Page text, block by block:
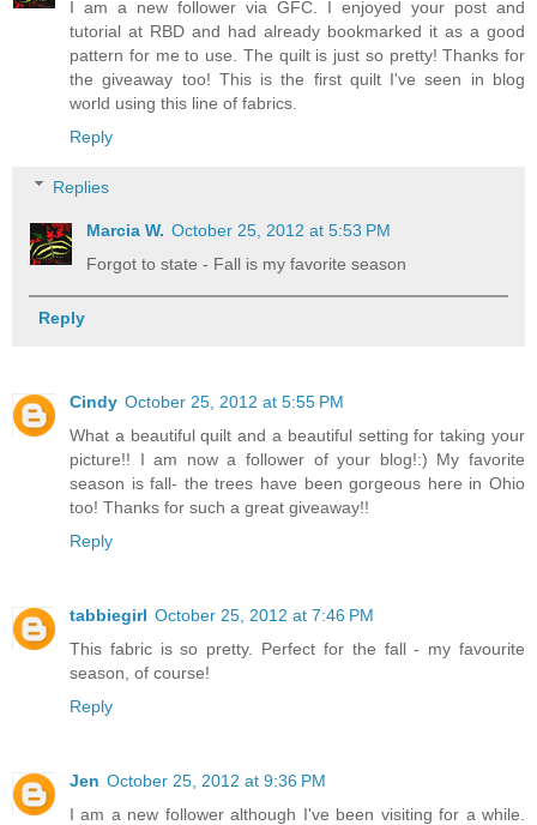
I am a new follower via GFC. I enjoyed your post and
tutorial at RBD and had already bookmarked it as a good
pattern for me to use. The quilt is just so pretty! Thanks for
the giveaway too! This is the first quilt I've seen in blog
world using this line of fabrics.
Reply
Replies
Marcia W. October 25, 2012 at 5:53 PM
Forgot to state - Fall is my favorite season
Reply
Cindy October 25, 2012 at 5:55 PM
What a beautiful quilt and a beautiful setting for taking your
picture!! I am now a follower of your blog!:) My favorite
season is fall- the trees have been gorgeous here in Ohio
too! Thanks for such a great giveaway!!
Reply
tabbiegirl October 25, 2012 at 7:46 PM
This fabric is so pretty. Perfect for the fall - my favourite
season, of course!
Reply
Jen October 25, 2012 at 9:36 PM
I am a new follower although I've been visiting for a while.